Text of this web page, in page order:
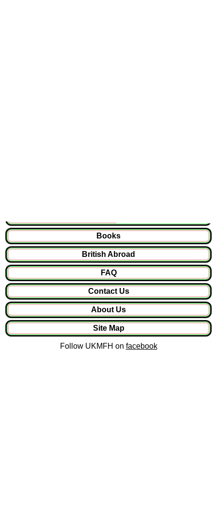
Books
British Abroad
FAQ
Contact Us
About Us
Site Map
Follow UKMFH on facebook